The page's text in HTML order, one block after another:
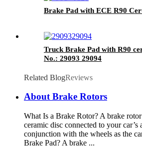
Brake Pad with ECE R90
Truck Brake Pad with R90
No.: 29093 29094
Related BlogReviews
About Brake Rotors
What Is a Brake Rotor? A brake
ceramic disc connected to your car’s
conjunction with the wheels as the
Brake Pad? A brake ...